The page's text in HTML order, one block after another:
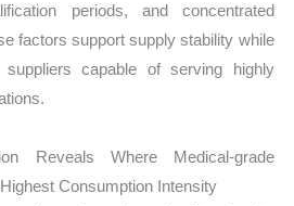
periods, and concentrated
factors support supply stability while
capable of serving highly
Reveals Where Medical-grade
Consumption Intensity